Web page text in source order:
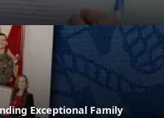
Exceptional Family